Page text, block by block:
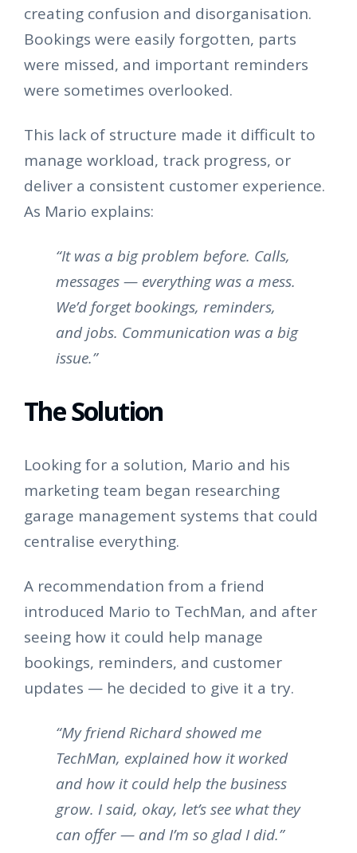
creating confusion and disorganisation.
Bookings were easily forgotten, parts
were missed, and important reminders
were sometimes overlooked.
This lack of structure made it difficult to
manage workload, track progress, or
deliver a consistent customer experience.
As Mario explains:
“It was a big problem before. Calls,
messages — everything was a mess.
We’d forget bookings, reminders,
and jobs. Communication was a big
issue.”
The Solution
Looking for a solution, Mario and his
marketing team began researching
garage management systems that could
centralise everything.
A recommendation from a friend
introduced Mario to TechMan, and after
seeing how it could help manage
bookings, reminders, and customer
updates — he decided to give it a try.
“My friend Richard showed me
TechMan, explained how it worked
and how it could help the business
grow. I said, okay, let’s see what they
can offer — and I’m so glad I did.”